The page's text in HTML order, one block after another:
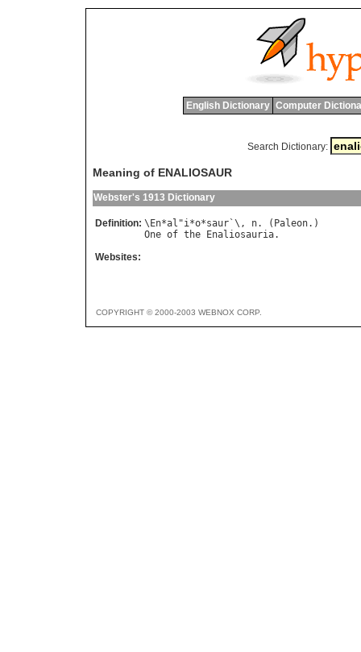
English Dictionary Computer
Search Dictionary:
Meaning of ENALIOSAUR
Webster's 1913 Dictionary
Definition: \ En*al "i*o*saur `\, n. ( Paleon
One of the Enaliosauria
Websites:
COPYRIGHT © 2000-2003 WEBNOX CORP.